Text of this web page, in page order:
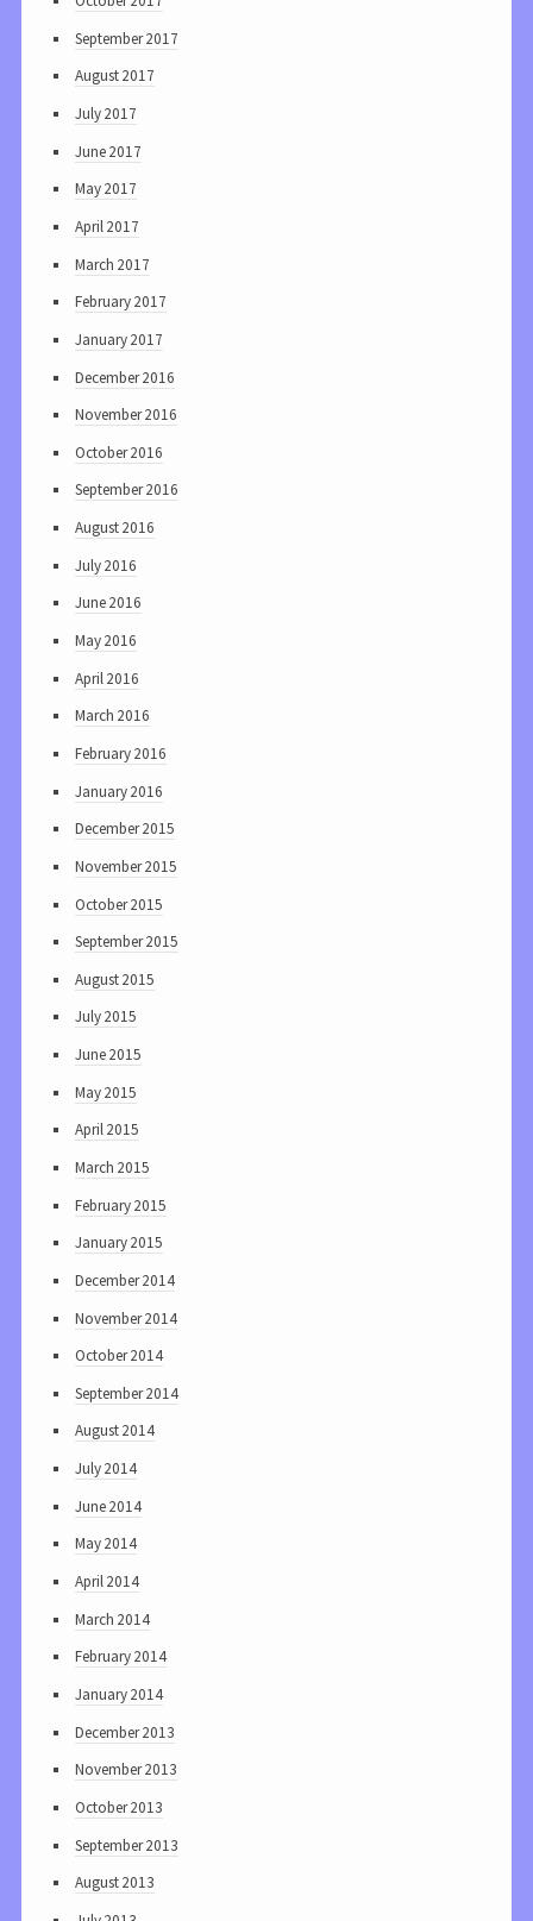
September 2017
August 2017
July 2017
June 2017
May 2017
April 2017
March 2017
February 2017
January 2017
December 2016
November 2016
October 2016
September 2016
August 2016
July 2016
June 2016
May 2016
April 2016
March 2016
February 2016
January 2016
December 2015
November 2015
October 2015
September 2015
August 2015
July 2015
June 2015
May 2015
April 2015
March 2015
February 2015
January 2015
December 2014
November 2014
October 2014
September 2014
August 2014
July 2014
June 2014
May 2014
April 2014
March 2014
February 2014
January 2014
December 2013
November 2013
October 2013
September 2013
August 2013